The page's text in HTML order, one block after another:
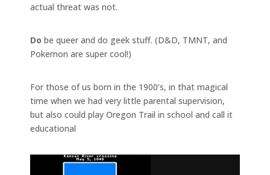
actual threat was not.
Do be queer and do geek stuff. (D&D, TMNT, and
Pokemon are super cool!)
For those of us born in the 1900’s, in that magical
time when we had very little parental supervision,
but also could play Oregon Trail in school and call it
educational